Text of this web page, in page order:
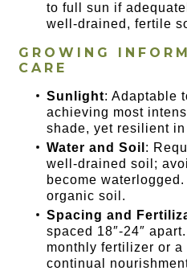
to full sun if
well-drained, fertile
GROWING
CARE
Sunlight: Adaptable
achieving most
shade, yet resilient
Water and Soil :
well-drained soil;
become
organic soil.
Spacing and
spaced 18″-24″
monthly fertilizer or
continual